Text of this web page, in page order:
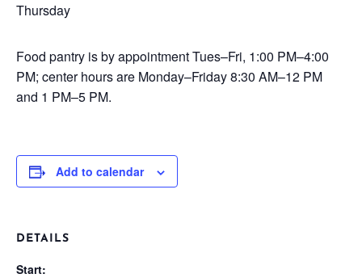
Thursday
Food pantry is by appointment Tues–Fri, 1:00 PM–4:00
PM; center hours are Monday–Friday 8:30 AM–12 PM
and 1 PM–5 PM.
Add to calendar
DETAILS
Start: